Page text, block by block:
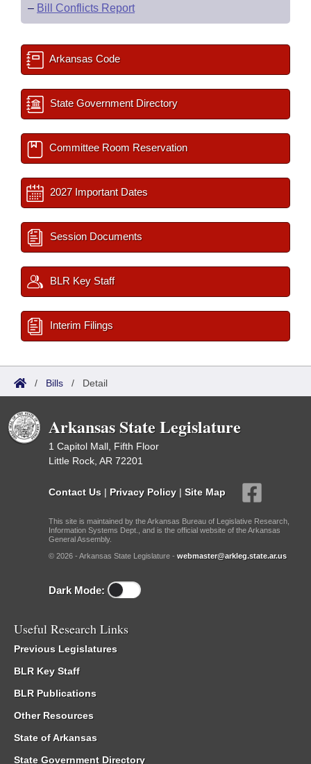
– Bill Conflicts Report
Arkansas Code
State Government Directory
Committee Room Reservation
2027 Important Dates
Session Documents
BLR Key Staff
Interim Filings
/ Bills / Detail
Arkansas State Legislature
1 Capitol Mall, Fifth Floor
Little Rock, AR 72201
Contact Us | Privacy Policy | Site Map
This site is maintained by the Arkansas Bureau of Legislative Research,
Information Systems Dept., and is the official website of the Arkansas
General Assembly.
© 2026 - Arkansas State Legislature - webmaster@arkleg.state.ar.us
Dark Mode:
Useful Research Links
Previous Legislatures
BLR Key Staff
BLR Publications
Other Resources
State of Arkansas
State Government Directory